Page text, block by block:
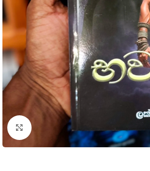
Click to enlarge